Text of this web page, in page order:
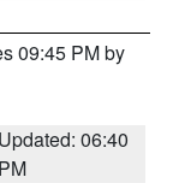
09:45 PM by
Updated: 06:40
PM